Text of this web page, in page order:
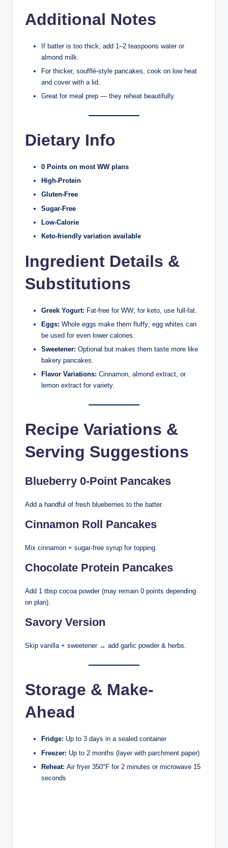
Additional Notes
If batter is too thick, add 1–2 teaspoons water or
almond milk.
For thicker, soufflé-style pancakes, cook on low heat
and cover with a lid.
Great for meal prep — they reheat beautifully.
Dietary Info
0 Points on most WW plans
High-Protein
Gluten-Free
Sugar-Free
Low-Calorie
Keto-friendly variation available
Ingredient Details &
Substitutions
Greek Yogurt: Fat-free for WW; for keto, use full-fat.
Eggs: Whole eggs make them fluffy; egg whites can
be used for even lower calories.
Sweetener: Optional but makes them taste more like
bakery pancakes.
Flavor Variations: Cinnamon, almond extract, or
lemon extract for variety.
Recipe Variations &
Serving Suggestions
Blueberry 0-Point Pancakes
Add a handful of fresh blueberries to the batter.
Cinnamon Roll Pancakes
Mix cinnamon + sugar-free syrup for topping.
Chocolate Protein Pancakes
Add 1 tbsp cocoa powder (may remain 0 points depending
on plan).
Savory Version
Skip vanilla + sweetener → add garlic powder & herbs.
Storage & Make-
Ahead
Fridge: Up to 3 days in a sealed container
Freezer: Up to 2 months (layer with parchment paper)
Reheat: Air fryer 350°F for 2 minutes or microwave 15
seconds